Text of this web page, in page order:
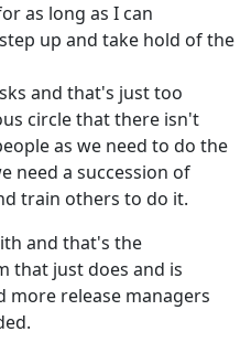
as long as I can
up and take hold of the
and that's just too
circle that there isn't
as we need to do the
need a succession of
train others to do it.
and that's the
that just does and is
more release managers